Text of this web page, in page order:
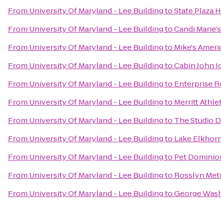
From University Of Maryland - Lee BuildingtoState Plaza
From University Of Maryland - Lee BuildingtoCandi Marie's
From University Of Maryland - Lee Buildingto Mike's
From University Of Maryland - Lee BuildingtoCabin John
From University Of Maryland - Lee Buildingto Enterprise
From University Of Maryland - Lee Buildingto Merritt
From University Of Maryland - Lee Buildingto The Studio
From University Of Maryland - Lee Buildingto Lake
From University Of Maryland - Lee Buildingto Pet
From University Of Maryland - Lee Buildingto Rosslyn
From University Of Maryland - Lee BuildingtoGeorge